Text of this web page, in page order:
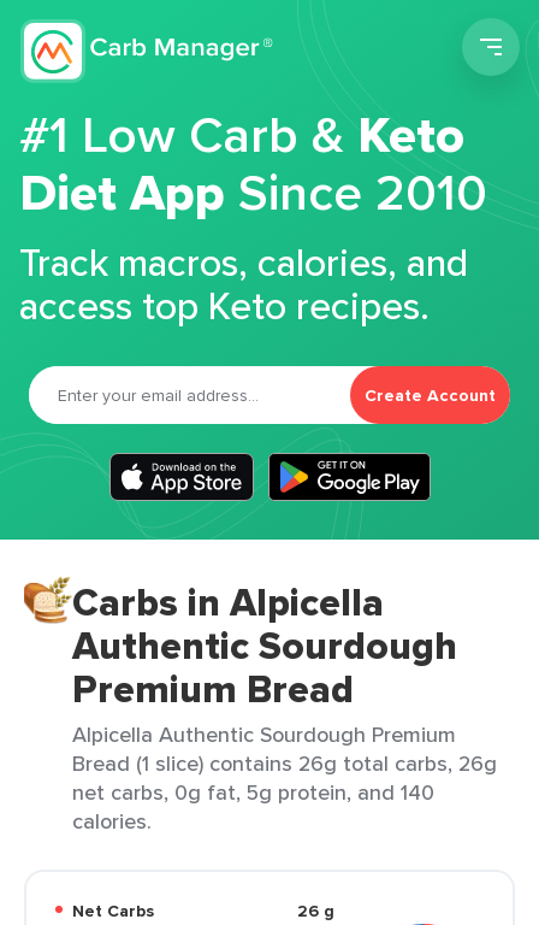
#1 Low Carb &Keto
Diet App Since 2010
Track macros, calories, and
access top Keto recipes.
Create Account
Carbs in Alpicella
Authentic Sourdough
Premium Bread
Alpicella Authentic Sourdough Premium
Bread (1 slice) contains 26g total carbs, 26g
net carbs, 0g fat, 5g protein, and 140
calories.
Net Carbs
26 g